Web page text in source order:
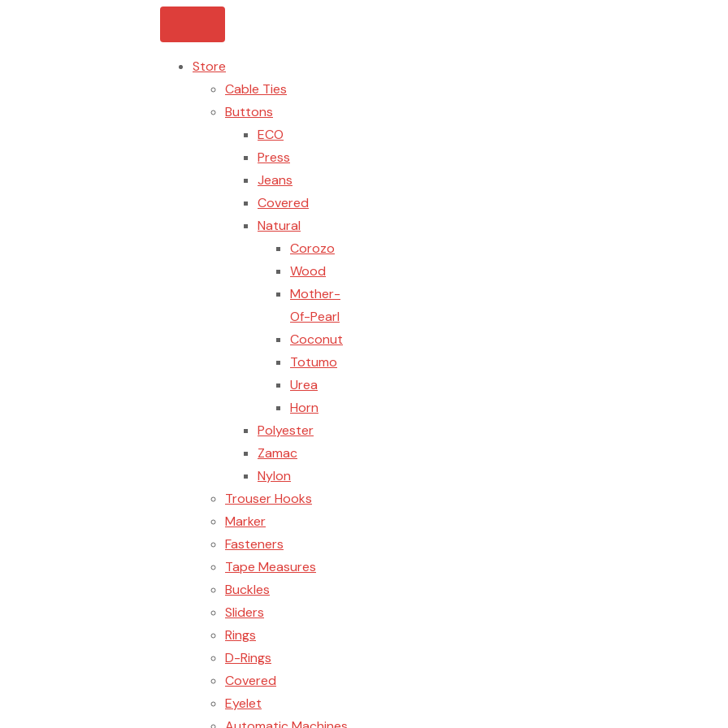
Store
Cable Ties
Buttons
ECO
Press
Jeans
Covered
Natural
Corozo
Wood
Mother-
Of-Pearl
Coconut
Totumo
Urea
Horn
Polyester
Zamac
Nylon
Trouser Hooks
Marker
Fasteners
Tape Measures
Buckles
Sliders
Rings
D-Rings
Covered
Eyelet